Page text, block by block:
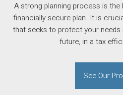
A strong planning process is
financially secure plan. It is
that seeks to protect your
future, in a tax
See Our